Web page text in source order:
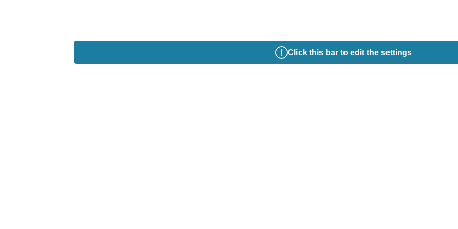
Click this bar to edit the settings